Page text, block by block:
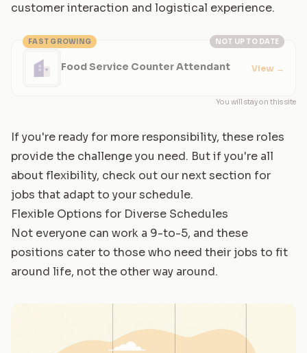
customer interaction and logistical experience.
NOT UP TO DATE
FAST GROWING
Food Service Counter Attendant View →
You will stay on this site
If you're ready for more responsibility, these roles
provide the challenge you need. But if you're all
about flexibility, check out our next section for
jobs that adapt to your schedule.
Flexible Options for Diverse Schedules
Not everyone can work a 9-to-5, and these
positions cater to those who need their jobs to fit
around life, not the other way around.